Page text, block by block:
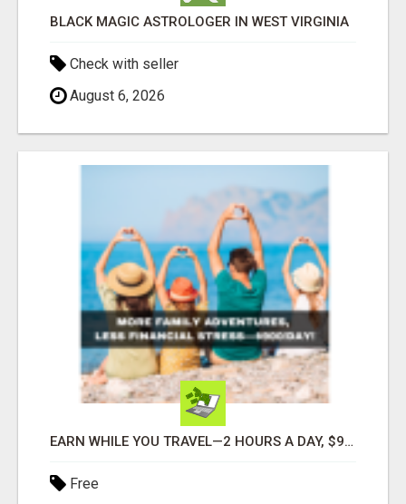
BLACK MAGIC ASTROLOGER IN WEST VIRGINIA
Check with seller
August 6, 2026
EARN WHILE YOU TRAVEL—2 HOURS A DAY, $900 IN YOUR POCKET
Free